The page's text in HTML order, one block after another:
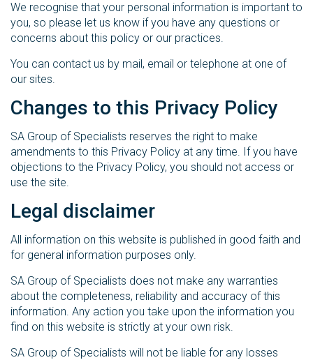
We recognise that your personal information is important to
you, so please let us know if you have any questions or
concerns about this policy or our practices.
You can contact us by mail, email or telephone at one of
our sites.
Changes to this Privacy Policy
SA Group of Specialists reserves the right to make
amendments to this Privacy Policy at any time. If you have
objections to the Privacy Policy, you should not access or
use the site.
Legal disclaimer
All information on this website is published in good faith and
for general information purposes only.
SA Group of Specialists does not make any warranties
about the completeness, reliability and accuracy of this
information. Any action you take upon the information you
find on this website is strictly at your own risk.
SA Group of Specialists will not be liable for any losses